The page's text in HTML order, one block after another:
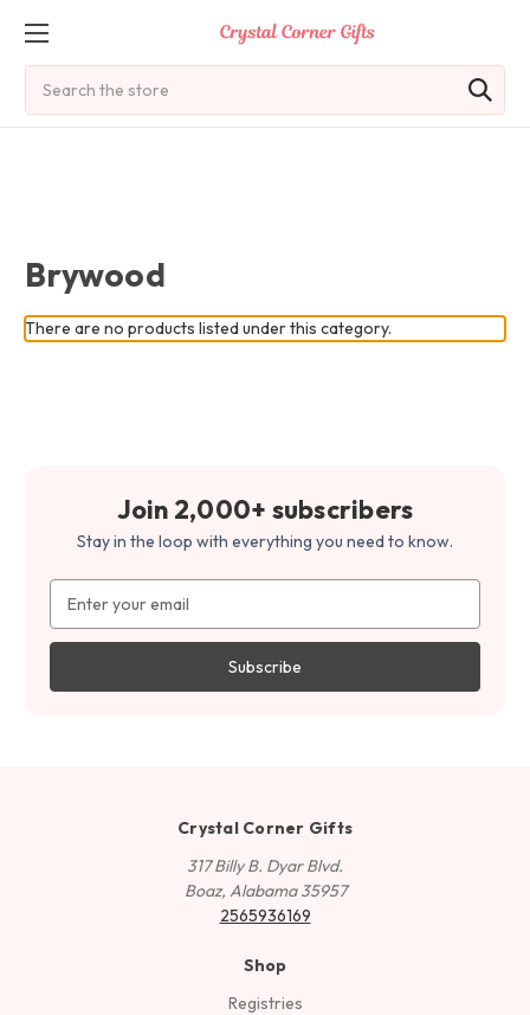
Brywood
There are no products listed under this category.
Join 2,000+ subscribers
Stay in the loop with everything you need to know.
Address
Crystal Corner Gifts
317 Billy B. Dyar Blvd.
Boaz, Alabama 35957
2565936169
Shop
Registries